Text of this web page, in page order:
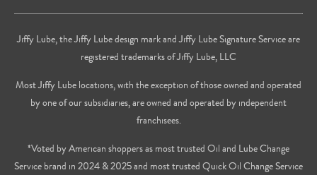
Jiffy Lube, the Jiffy Lube design mark and Jiffy Lube Signature Service are
registered trademarks of Jiffy Lube, LLC
Most Jiffy Lube locations, with the exception of those owned and operated
by one of our subsidiaries, are owned and operated by independent
franchisees.
*Voted by American shoppers as most trusted Oil and Lube Change
Service brand in 2024 & 2025 and most trusted Quick Oil Change Service